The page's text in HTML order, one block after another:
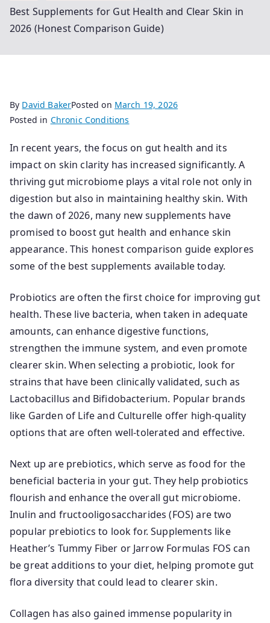
Best Supplements for Gut Health and Clear Skin in
2026 (Honest Comparison Guide)
By David BakerPosted on March 19, 2026
Posted in Chronic Conditions
In recent years, the focus on gut health and its
impact on skin clarity has increased significantly. A
thriving gut microbiome plays a vital role not only in
digestion but also in maintaining healthy skin. With
the dawn of 2026, many new supplements have
promised to boost gut health and enhance skin
appearance. This honest comparison guide explores
some of the best supplements available today.
Probiotics are often the first choice for improving gut
health. These live bacteria, when taken in adequate
amounts, can enhance digestive functions,
strengthen the immune system, and even promote
clearer skin. When selecting a probiotic, look for
strains that have been clinically validated, such as
Lactobacillus and Bifidobacterium. Popular brands
like Garden of Life and Culturelle offer high-quality
options that are often well-tolerated and effective.
Next up are prebiotics, which serve as food for the
beneficial bacteria in your gut. They help probiotics
flourish and enhance the overall gut microbiome.
Inulin and fructooligosaccharides (FOS) are two
popular prebiotics to look for. Supplements like
Heather’s Tummy Fiber or Jarrow Formulas FOS can
be great additions to your diet, helping promote gut
flora diversity that could lead to clearer skin.
Collagen has also gained immense popularity in